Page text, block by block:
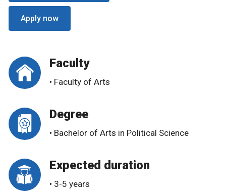
Apply now
Faculty
• Faculty of Arts
Degree
• Bachelor of Arts in Political Science
Expected duration
• 3-5 years